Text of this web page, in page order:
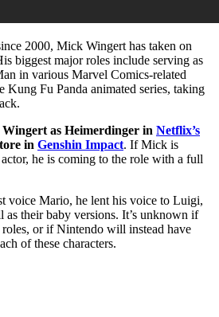
2000, Mick Wingert has taken on
biggest major roles include serving as
in various Marvel Comics-related
Kung Fu Panda animated series, taking
Wingert as Heimerdinger in Netflix’s
in Genshin Impact. If Mick is
he is coming to the role with a full
voice Mario, he lent his voice to Luigi,
their baby versions. It’s unknown if
or if Nintendo will instead have
of these characters.